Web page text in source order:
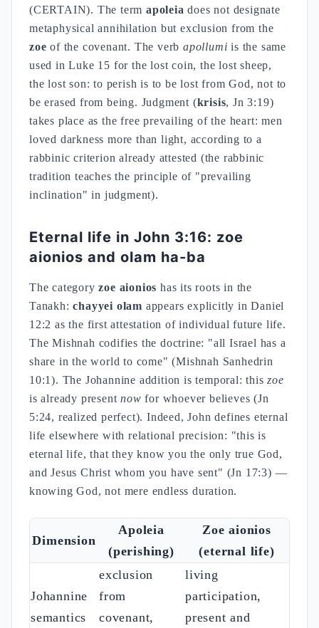
(CERTAIN). The termapoleia does not designate
metaphysical annihilation but exclusion from the
zoe of the covenant. The verbapollumi is the same
used in Luke 15 for the lost coin, the lost sheep,
the lost son: to perish is to be lost from God, not to
be erased from being. Judgment (krisis, Jn 3:19)
takes place as the free prevailing of the heart: men
loved darkness more than light, according to a
rabbinic criterion already attested (the rabbinic
tradition teaches the principle of "prevailing
inclination" in judgment).
Eternal life in John 3:16: zoe
aionios and olam ha-ba
The categoryzoe aionios has its roots in the
Tanakh:chayyei olam appears explicitly in Daniel
12:2 as the first attestation of individual future life.
The Mishnah codifies the doctrine: "all Israel has a
share in the world to come" (Mishnah Sanhedrin
10:1). The Johannine addition is temporal: thiszoe
is already presentnow for whoever believes (Jn
5:24, realized perfect). Indeed, John defines eternal
life elsewhere with relational precision: "this is
eternal life, that they know you the only true God,
and Jesus Christ whom you have sent" (Jn 17:3) —
knowing God, not mere endless duration.
Dimension
Apoleia
(perishing)
Zoe aionios
(eternal life)
Johannine
semantics
exclusion
from
covenant,
living
participation,
present and